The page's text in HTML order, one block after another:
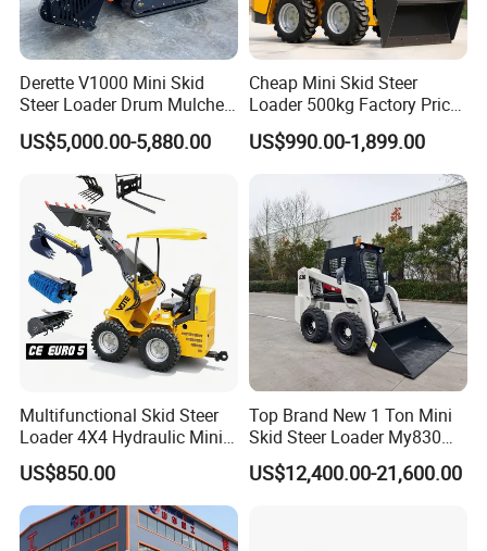
Derette V1000 Mini Skid
Steer Loader Drum Mulcher
Vegetation Clearing
Reclamation Machine
Forestry Mulcher for Sale
US$5,000.00-5,880.00
Cheap Mini Skid Steer
Loader 500kg Factory Price
1 Ton Multifunctional Small
Loader EPA Euro 5 Crawler
Skid Loaders for Sale
US$990.00-1,899.00
Multifunctional Skid Steer
Loader 4X4 Hydraulic Mini
Loader Indoor and Outdoor
Farm Handling Machine
Skid Steer Loader CE
US$850.00
Top Brand New 1 Ton Mini
Skid Steer Loader My830
Wheel Front End Loader
US$12,400.00-21,600.00